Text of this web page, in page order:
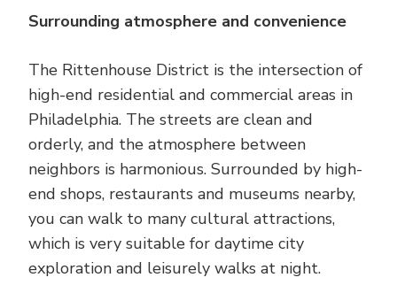
Surrounding atmosphere and convenience
The Rittenhouse District is the intersection of
high-end residential and commercial areas in
Philadelphia. The streets are clean and
orderly, and the atmosphere between
neighbors is harmonious. Surrounded by high-
end shops, restaurants and museums nearby,
you can walk to many cultural attractions,
which is very suitable for daytime city
exploration and leisurely walks at night.